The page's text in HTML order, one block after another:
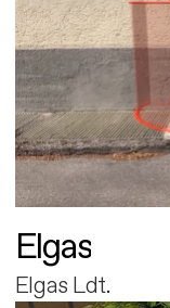
Elgas
Elgas Ldt.